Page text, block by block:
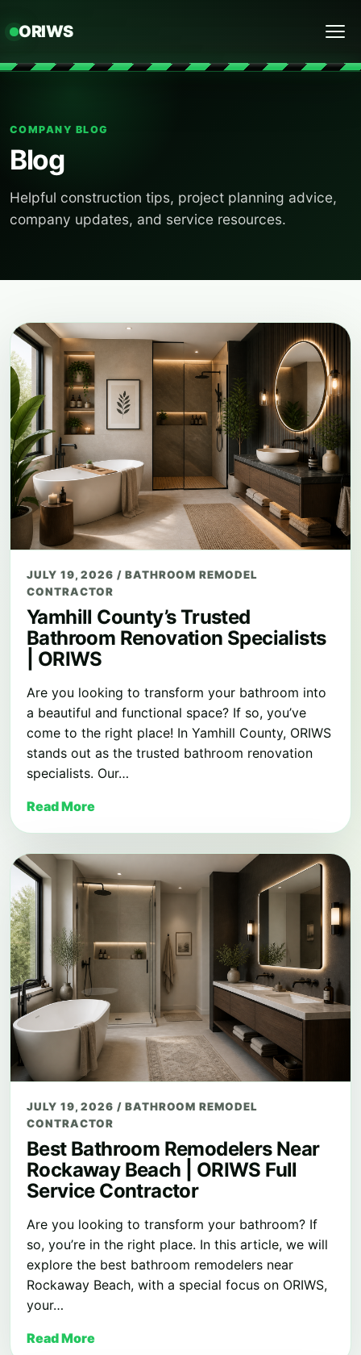
ORIWS
COMPANY BLOG
Blog
Helpful construction tips, project planning advice,
company updates, and service resources.
JULY 19, 2026/ BATHROOM REMODEL
CONTRACTOR
Yamhill County’s Trusted
Bathroom Renovation Specialists
| ORIWS
Are you looking to transform your bathroom into
a beautiful and functional space? If so, you’ve
come to the right place! In Yamhill County, ORIWS
stands out as the trusted bathroom renovation
specialists. Our…
Read More
JULY 19, 2026/ BATHROOM REMODEL
CONTRACTOR
Best Bathroom Remodelers Near
Rockaway Beach | ORIWS Full
Service Contractor
Are you looking to transform your bathroom? If
so, you’re in the right place. In this article, we will
explore the best bathroom remodelers near
Rockaway Beach, with a special focus on ORIWS,
your…
Read More